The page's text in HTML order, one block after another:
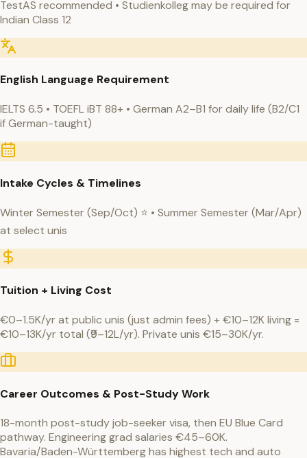
TestAS recommended • Studienkolleg may be required for
Indian Class 12
English Language Requirement
IELTS 6.5 • TOEFL iBT 88+ • German A2–B1 for daily life (B2/C1
if German-taught)
Intake Cycles & Timelines
Winter Semester (Sep/Oct) ⭐ • Summer Semester (Mar/Apr)
at select unis
Tuition + Living Cost
€0–1.5K/yr at public unis (just admin fees) + €10–12K living =
€10–13K/yr total (₹9–12L/yr). Private unis €15–30K/yr.
Career Outcomes & Post-Study Work
18-month post-study job-seeker visa, then EU Blue Card
pathway. Engineering grad salaries €45–60K.
Bavaria/Baden-Württemberg has highest tech and auto